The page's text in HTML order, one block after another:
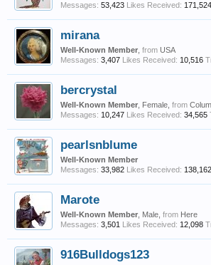
Messages: 53,423 Likes Received: 171,524
mirana
Well-Known Member from USA
Messages: 3,407 Likes Received: 10,516
bercrystal
Well-Known Member , Female, from
Messages: 10,247 Likes Received: 34,565
pearlsnblume
Well-Known Member
Messages: 33,982 Likes Received: 138,162
Marote
Well-Known Member , Male, from Here
Messages: 3,501 Likes Received: 12,098
916Bulldogs123